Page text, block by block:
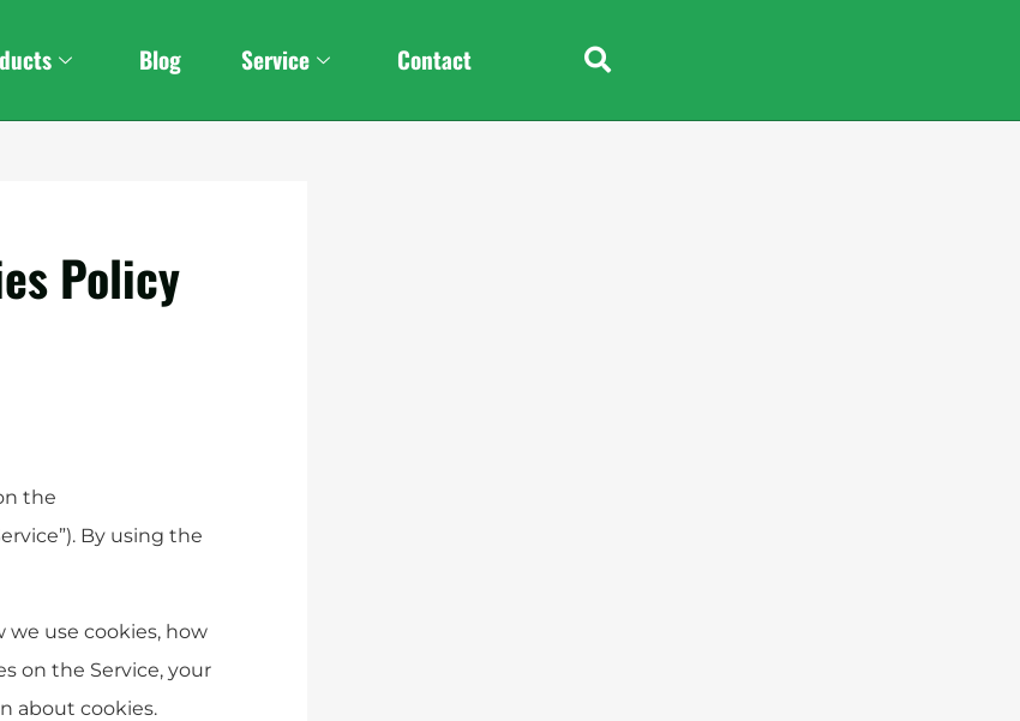
Blog Service Contact
Policy
the
By using the
we use cookies, how
on the Service, your
about cookies.